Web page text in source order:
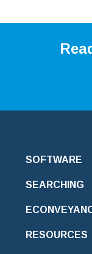
SOFTWARE
SEARCHING
RESOURCES